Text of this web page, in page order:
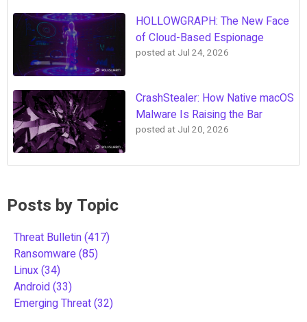
HOLLOWGRAPH: The New Face
of Cloud-Based Espionage
posted at Jul 24, 2026
CrashStealer: How Native macOS
Malware Is Raising the Bar
posted at Jul 20, 2026
Posts by Topic
Threat Bulletin(417)
Ransomware(85)
Linux(34)
Android(33)
Emerging Threat(32)